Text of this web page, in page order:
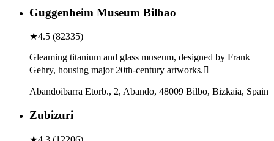
Guggenheim Museum Bilbao
★4.5 (82335)
Gleaming titanium and glass museum, designed by Frank
Gehry, housing major 20th-century artworks.
Abandoibarra Etorb., 2, Abando, 48009 Bilbo, Bizkaia, Spain
Zubizuri